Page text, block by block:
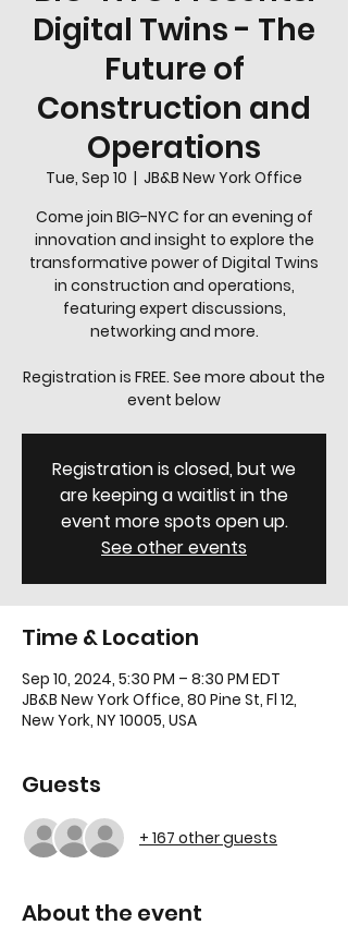
Digital Twins - The
Future of
Construction and
Operations
Tue, Sep 10
  |
JB&B New York Office
Come join BIG-NYC for an evening of
innovation and insight to explore the
transformative power of Digital Twins
in construction and operations,
featuring expert discussions,
networking and more.
Registration is FREE. See more about the
event below
Registration is closed, but we
are keeping a waitlist in the
event more spots open up.
See other events
Time & Location
Sep 10, 2024, 5:30 PM – 8:30 PM EDT
JB&B New York Office, 80 Pine St, Fl 12,
New York, NY 10005, USA
Guests
+ 167 other guests
About the event